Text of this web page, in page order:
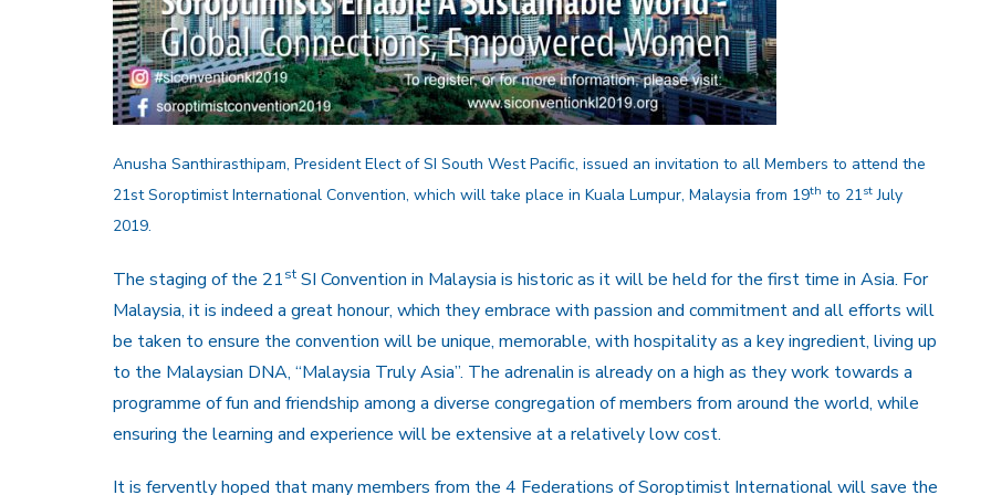
Anusha Santhirasthipam, President Elect of SI South West Pacific, issued an invitation to all Members to attend the
21st Soroptimist International Convention, which will take place in Kuala Lumpur, Malaysia from 19th to 21st July
2019.
The staging of the 21st SI Convention in Malaysia is historic as it will be held for the first time in Asia. For
Malaysia, it is indeed a great honour, which they embrace with passion and commitment and all efforts will
be taken to ensure the convention will be unique, memorable, with hospitality as a key ingredient, living up
to the Malaysian DNA, “Malaysia Truly Asia”. The adrenalin is already on a high as they work towards a
programme of fun and friendship among a diverse congregation of members from around the world, while
ensuring the learning and experience will be extensive at a relatively low cost.
It is fervently hoped that many members from the 4 Federations of Soroptimist International will save the